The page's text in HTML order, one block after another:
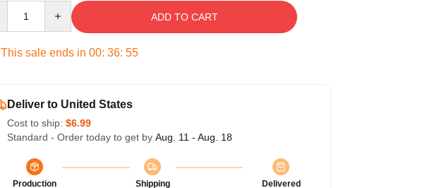
ADD TO CART
This sale ends in 00: 36: 54
Deliver to United States
Cost to ship: $6.99
Standard - Order today to get by Aug. 11 - Aug. 18
Production
Shipping
Delivered